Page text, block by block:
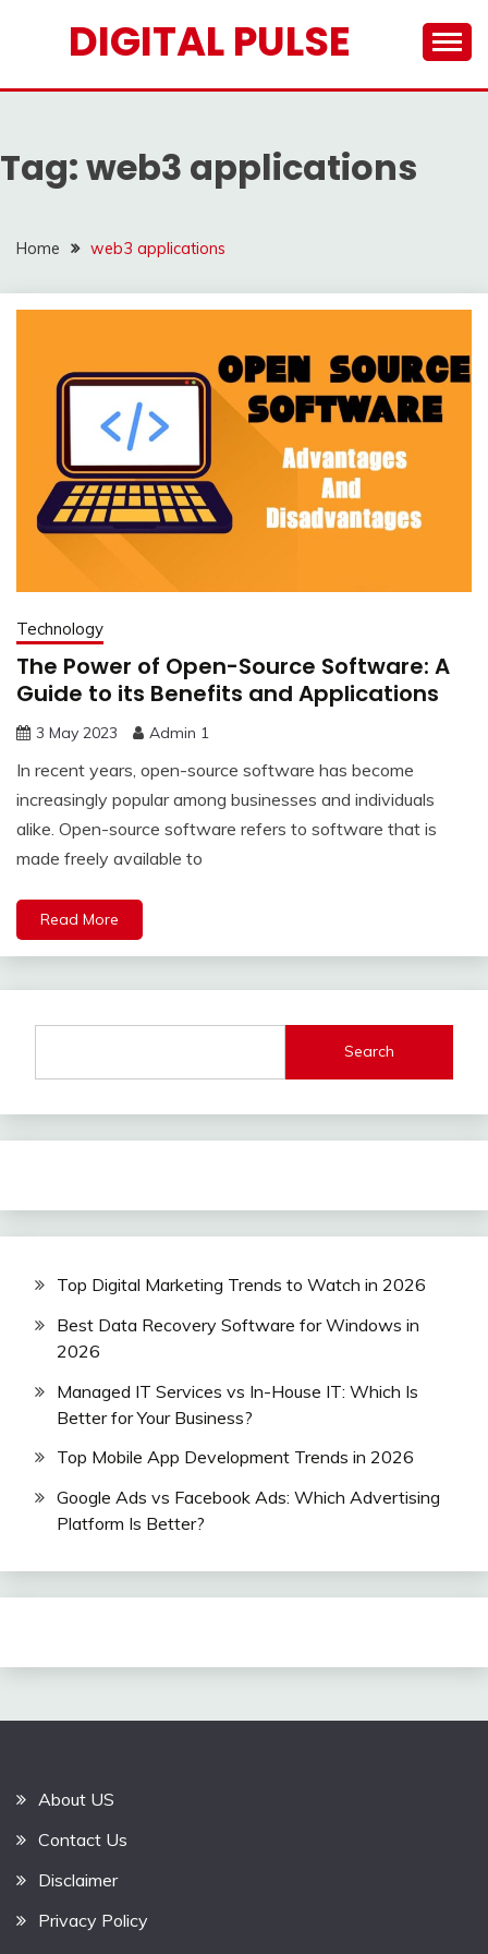
DIGITAL PULSE
Tag:web3 applications
Home web3 applications
Technology
The Power of Open-Source Software: A
Guide to its Benefits and Applications
3 May 2023 Admin 1
In recent years, open-source software has become
increasingly popular among businesses and individuals
alike. Open-source software refers to software that is
made freely available to
Read More
Search
Top Digital Marketing Trends to Watch in 2026
Best Data Recovery Software for Windows in
2026
Managed IT Services vs In-House IT: Which Is
Better for Your Business?
Top Mobile App Development Trends in 2026
Google Ads vs Facebook Ads: Which Advertising
Platform Is Better?
About US
Contact Us
Disclaimer
Privacy Policy